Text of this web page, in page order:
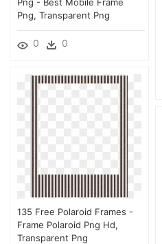
Png, Transparent Png
0 0
135 Free Polaroid Frames -
Frame Polaroid Png Hd,
Transparent Png